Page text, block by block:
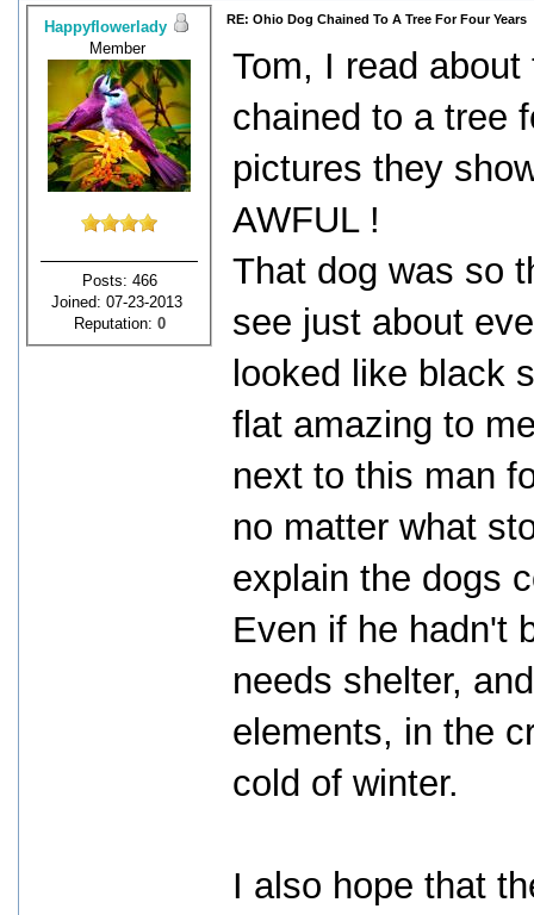
Happyflowerlady
Member
Posts: 466
Joined: 07-23-2013
Reputation: 0
RE: Ohio Dog Chained To A Tree For Four Years
Tom, I read
chained to a tree
pictures they
AWFUL !
That dog was so
see just about
looked like black
flat amazing to
next to this man
no matter what
explain the dogs
Even if he hadn't
needs shelter,
elements, in the
cold of winter.
I also hope that